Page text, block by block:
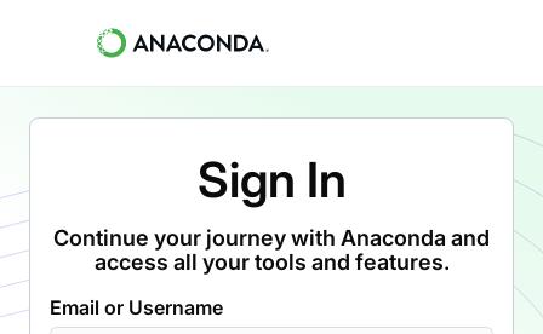
Sign In
Continue your journey with Anaconda and
access all your tools and features.
Email or Username